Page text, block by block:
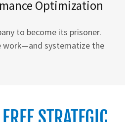
Optimization
to become its prisoner.
work—and systematize the